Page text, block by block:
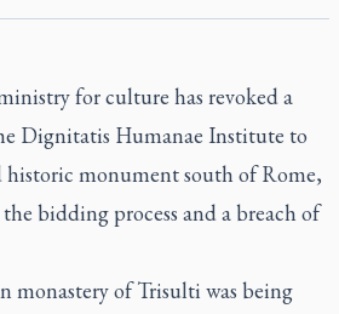
for culture has revoked a
Dignitatis Humanae Institute to
historic monument south of Rome,
bidding process and a breach of
monastery of Trisulti was being